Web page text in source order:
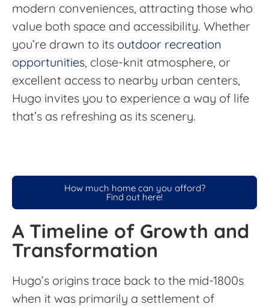
modern conveniences, attracting those who
value both space and accessibility. Whether
you’re drawn to its outdoor recreation
opportunities, close-knit atmosphere, or
excellent access to nearby urban centers,
Hugo invites you to experience a way of life
that’s as refreshing as its scenery.
How much home can you afford?
Find out here!
A Timeline of Growth and
Transformation
Hugo’s origins trace back to the mid-1800s
when it was primarily a settlement of